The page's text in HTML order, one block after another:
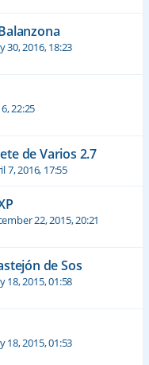
30, 2016, 18:23
22:25
de Varios 2.7
7, 2016, 17:55
22, 2015, 20:21
de Sos
18, 2015, 01:58
18, 2015, 01:53